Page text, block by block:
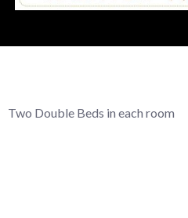
Two Double Beds in each room